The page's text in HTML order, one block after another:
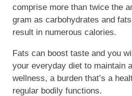
comprise more than twice the
gram as carbohydrates and
result in numerous calories.
Fats can boost taste and you
your everyday diet to maintain
wellness, a burden that’s a
regular bodily functions.